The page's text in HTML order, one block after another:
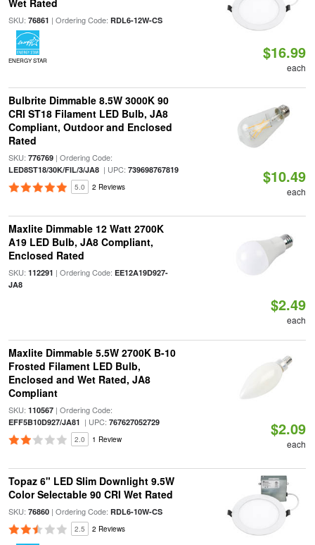
Wet Rated
SKU: 76861 | Ordering Code: RDL6-12W-CS
ENERGY STAR $16.99
each
Bulbrite Dimmable 8.5W 3000K 90
CRI ST18 Filament LED Bulb, JA8
Compliant, Outdoor and Enclosed
Rated
SKU: 776769| Ordering Code:
LED8ST18/30K/FIL/3/JA8| UPC: 739698767819
5.0 2 Reviews
$10.49
each
Maxlite Dimmable 12 Watt 2700K
A19 LED Bulb, JA8 Compliant,
Enclosed Rated
SKU: 112291 | Ordering Code: EE12A19D927-
JA8
$2.49
each
Maxlite Dimmable 5.5W 2700K B-10
Frosted Filament LED Bulb,
Enclosed and Wet Rated, JA8
Compliant
SKU: 110567| Ordering Code:
EFF5B10D927/JA81 | UPC: 767627052729
2.0 1 Review
$2.09
each
Topaz 6" LED Slim Downlight 9.5W
Color Selectable 90 CRI Wet Rated
SKU: 76860| Ordering Code: RDL6-10W-CS
2.5 2 Reviews